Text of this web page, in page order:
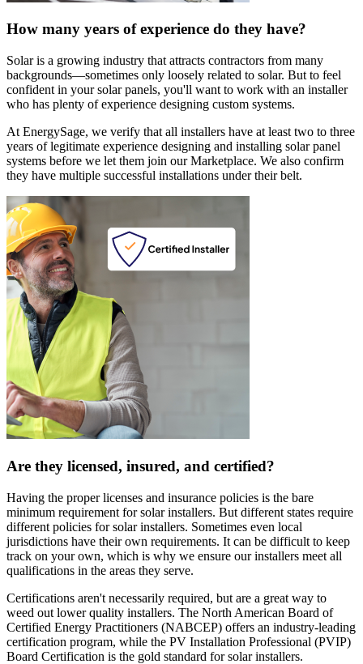
How many years of experience do they have?
Solar is a growing industry that attracts contractors from many
backgrounds—sometimes only loosely related to solar. But to feel
confident in your solar panels, you'll want to work with an installer
who has plenty of experience designing custom systems.
At EnergySage, we verify that all installers have at least two to three
years of legitimate experience designing and installing solar panel
systems before we let them join our Marketplace. We also confirm
they have multiple successful installations under their belt.
Are they licensed, insured, and certified?
Having the proper licenses and insurance policies is the bare
minimum requirement for solar installers. But different states require
different policies for solar installers. Sometimes even local
jurisdictions have their own requirements. It can be difficult to keep
track on your own, which is why we ensure our installers meet all
qualifications in the areas they serve.
Certifications aren't necessarily required, but are a great way to
weed out lower quality installers. The North American Board of
Certified Energy Practitioners (NABCEP) offers an industry-leading
certification program, while the PV Installation Professional (PVIP)
Board Certification is the gold standard for solar installers.